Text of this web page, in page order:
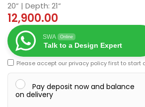
20” | Depth: 21”
12,900.00
SWA Online
Talk to a Design Expert
Please accept our privacy policyfirst to start
Pay deposit now and balance
on delivery